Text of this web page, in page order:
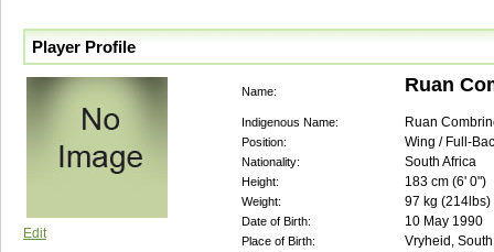
Player Profile
Edit
Name: Ruan
Indigenous Name: Ruan
Position: Wing / Full-
Nationality: South Africa
Height: 183 cm (6' 0")
Weight: 97 kg (214lbs)
Date of Birth: 10 May 1990
Place of Birth: Vryheid,